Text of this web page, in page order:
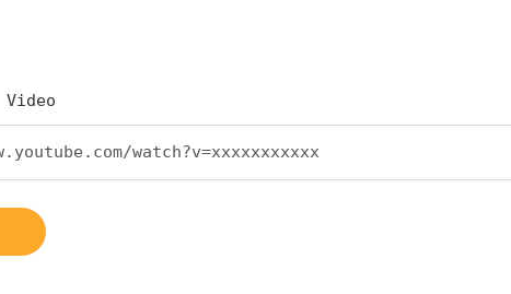
Video